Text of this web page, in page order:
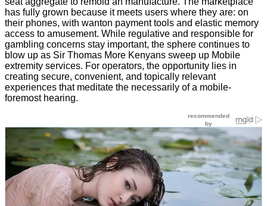
has fully grown because it meets users where they are: on
their phones, with wanton payment tools and elastic memory
access to amusement. While regulative and responsible for
gambling concerns stay important, the sphere continues to
blow up as Sir Thomas More Kenyans sweep up Mobile
extremity services. For operators, the opportunity lies in
creating secure, convenient, and topically relevant
experiences that meditate the necessarily of a mobile-
foremost hearing.